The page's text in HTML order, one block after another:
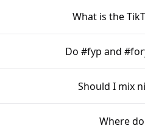
What is the
Do #fyp and
Should I mix
Where